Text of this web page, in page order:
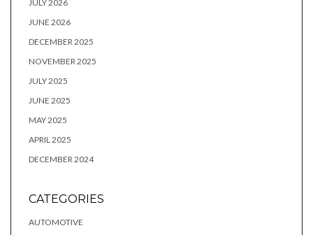
JULY 2026
JUNE 2026
DECEMBER 2025
NOVEMBER 2025
JULY 2025
JUNE 2025
MAY 2025
APRIL 2025
DECEMBER 2024
CATEGORIES
AUTOMOTIVE